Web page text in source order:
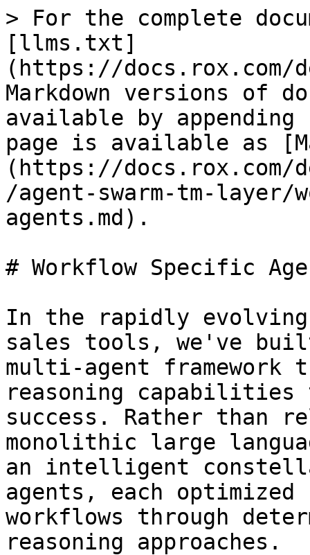
> For the complete
[llms.txt]
(https://docs.rox.com/
Markdown versions of
available by
page is available as
(https://docs.rox.com/
/agent-swarm-tm-
agents.md).
# Workflow Specific
In the rapidly evolving
sales tools, we've
multi-agent framework
reasoning
success. Rather than
monolithic large
an intelligent
agents, each
workflows through
reasoning approaches.